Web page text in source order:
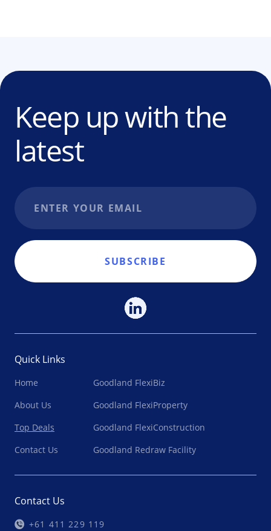
Keep up with the
latest
Email address
SUBSCRIBE
Quick Links
Home
Goodland FlexiBiz
About Us
Goodland FlexiProperty
Top Deals
Goodland FlexiConstruction
Contact Us
Goodland Redraw Facility
Contact Us
+61 411 229 119